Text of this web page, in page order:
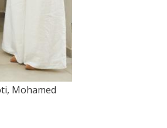
Mohamed